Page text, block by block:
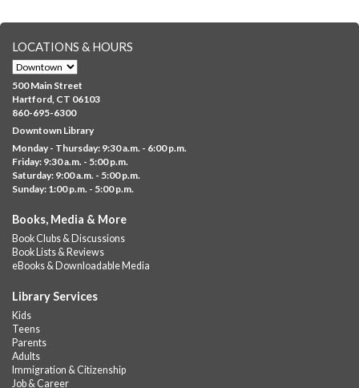
students only.
Brick Builders- Ages 6-12
Thu, Aug 06, 10:00am - 5:00pm
Albany Library
Visit the library to build whatever you can think of with a
variety of different building kits.
Albany Community 'Quilt'
Thu, Aug 06, 10:00am - 5:00pm
Help us create a community masterpiece celebrating America's
250th anniversary! Stop by and decorate a square canvas
representing your...more
Summer Lunch @ Barbour
A nutritious summer lunch will be served FREE of charge to
children and teens, ages 18 and younger.
LOCATIONS & HOURS
500 Main Street
Hartford, CT 06103
860-695-6300
Downtown Library
Monday - Thursday: 9:30 a.m. - 6:00 p.m.
Friday: 9:30 a.m. - 5:00 p.m.
Saturday: 9:00 a.m. - 5:00 p.m.
Sunday: 1:00 p.m. - 5:00 p.m.
Books, Media & More
Book Clubs & Discussions
Book Lists & Reviews
eBooks & Downloadable Media
Library Services
Kids
Teens
Parents
Adults
Immigration & Citizenship
Job & Career